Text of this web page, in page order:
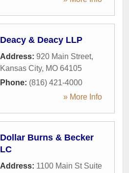
Deacy & Deacy LLP
Address: 920 Main Street,
Kansas City, MO 64105
Phone: (816) 421-4000
» More Info
Dollar Burns & Becker
LC
Address: 1100 Main St Suite